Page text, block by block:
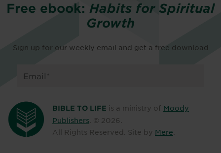
Free ebook: Habits for Spiritual
Growth
Sign up for our weekly email and get a free download
BIBLE TO LIFE is a ministry of Moody
Publishers . © 2026
All Rights Reserved. Site by Mere